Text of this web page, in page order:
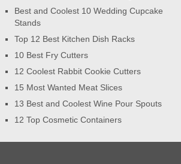
Best and Coolest 10 Wedding Cupcake
Stands
Top 12 Best Kitchen Dish Racks
10 Best Fry Cutters
12 Coolest Rabbit Cookie Cutters
15 Most Wanted Meat Slices
13 Best and Coolest Wine Pour Spouts
12 Top Cosmetic Containers